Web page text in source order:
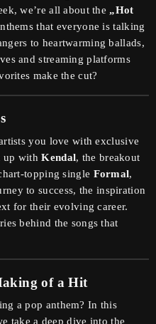
we’re all about the „Hot
that everyone is talking
to heartwarming ballads,
and streaming platforms
make the cut?
you love with exclusive
up withKendal, the breakout
topping single Formal,
to success, the inspiration
for their evolving career.
behind the songs that
of a Hit
a pop anthem? In this
take a deep dive into the